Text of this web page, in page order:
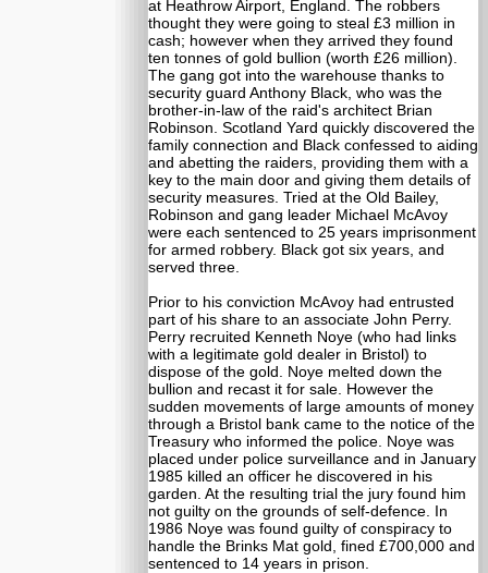
at Heathrow Airport, England. The robbers
thought they were going to steal £3 million in
cash; however when they arrived they found
ten tonnes of gold bullion (worth £26 million).
The gang got into the warehouse thanks to
security guard Anthony Black, who was the
brother-in-law of the raid's architect Brian
Robinson. Scotland Yard quickly discovered the
family connection and Black confessed to aiding
and abetting the raiders, providing them with a
key to the main door and giving them details of
security measures. Tried at the Old Bailey,
Robinson and gang leader Michael McAvoy
were each sentenced to 25 years imprisonment
for armed robbery. Black got six years, and
served three.
Prior to his conviction McAvoy had entrusted
part of his share to an associate John Perry.
Perry recruited Kenneth Noye (who had links
with a legitimate gold dealer in Bristol) to
dispose of the gold. Noye melted down the
bullion and recast it for sale. However the
sudden movements of large amounts of money
through a Bristol bank came to the notice of the
Treasury who informed the police. Noye was
placed under police surveillance and in January
1985 killed an officer he discovered in his
garden. At the resulting trial the jury found him
not guilty on the grounds of self-defence. In
1986 Noye was found guilty of conspiracy to
handle the Brinks Mat gold, fined £700,000 and
sentenced to 14 years in prison.